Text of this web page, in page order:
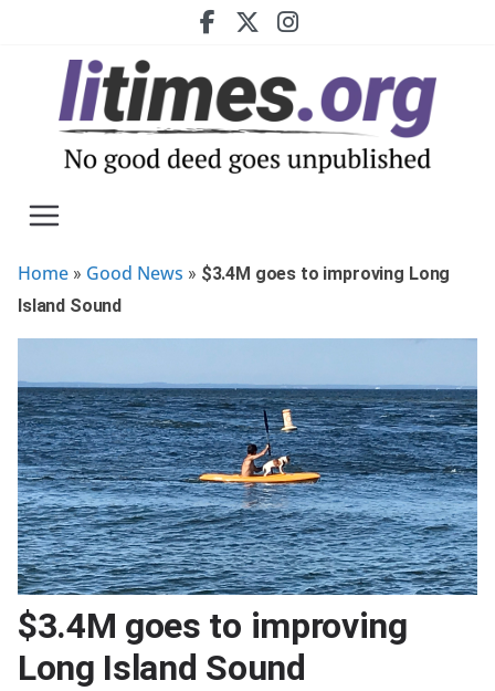
Home » Good News » $3.4M goes to improving Long
Island Sound
$3.4M goes to improving
Long Island Sound